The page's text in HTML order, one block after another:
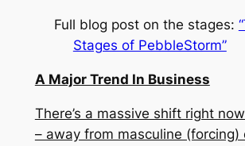
Full blog post on the stages:
Stages of PebbleStorm”
A Major Trend In Business
There’s a massive shift right
– away from masculine (forcing)